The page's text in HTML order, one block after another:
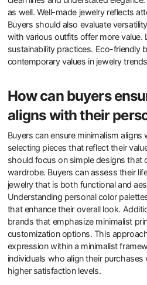
when selecting
jewelry?
Buyers should consider the material
refined look. Look for metals like
These materials resist tarnishing and
simplicity is another key factor.
clean lines and understated
as well. Well-made jewelry reflects
Buyers should also evaluate
with various outfits offer more value.
sustainability practices. Eco-friendly
contemporary values in jewelry trends.
How can buyers
aligns with their
Buyers can ensure minimalism aligns
selecting pieces that reflect their